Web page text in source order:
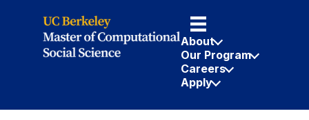
About
Our Program
Careers
Apply